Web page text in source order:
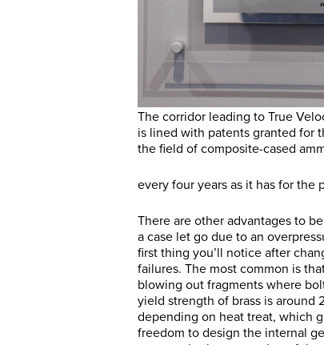
The corridor leading to True
is lined with patents granted for
the field of composite-cased
every four years as it has for the
There are other advantages to
a case let go due to an
first thing you’ll notice after
failures. The most common is
blowing out fragments where
yield strength of brass is around
depending on heat treat, which
freedom to design the internal